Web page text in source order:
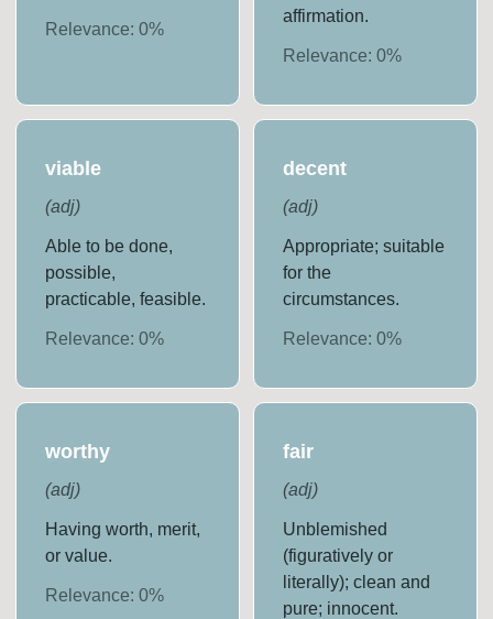
Relevance:0%
affirmation.
Relevance: 0%
viable
(adj)
Able to be done,
possible,
practicable, feasible.
Relevance:0%
decent
(adj)
Appropriate; suitable
for the
circumstances.
Relevance: 0%
worthy
(adj)
Having worth, merit,
or value.
Relevance:0%
fair
(adj)
Unblemished
(figuratively or
literally); clean and
pure; innocent.